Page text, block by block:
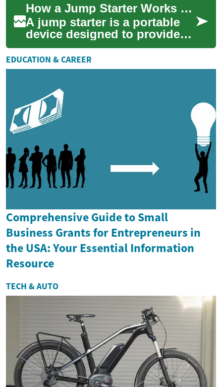
shaping the aesthet...
How a Jump Starter Works and When to Use One
A jump starter is a portable
device designed to provide
the burst of electrical power a
car battery needs to start an...
EDUCATION & CAREER
Comprehensive Guide to Small
Business Grants for Entrepreneurs in
the USA: Your Essential Information
Resource
TECH & AUTO